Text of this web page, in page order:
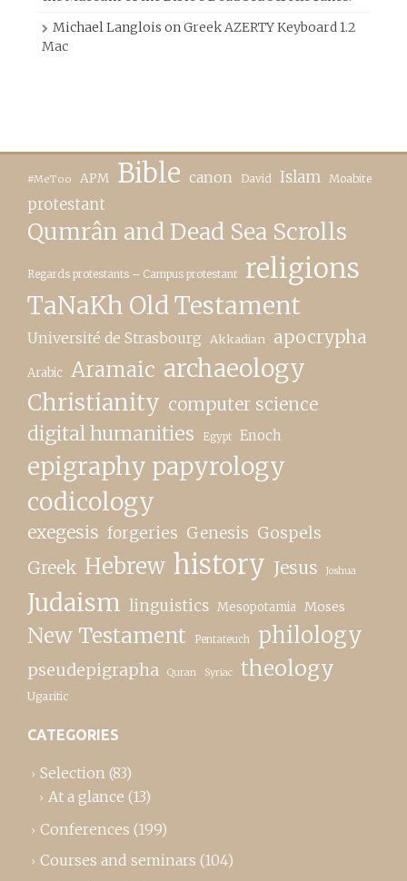
Michael Langlois onGreek AZERTY Keyboard 1.2
Mac
#MeToo APM Bible canon David Islam Moabite
protestant
Qumrân and Dead Sea Scrolls
Regards protestants – Campus protestant religions
TaNaKh Old Testament
Université de Strasbourg Akkadian apocrypha
Arabic Aramaic archaeology
Christianity computer science
digital humanities Egypt Enoch
epigraphy papyrology
codicology
exegesis forgeries Genesis Gospels
Greek Hebrew history Jesus Joshua
Judaism linguistics Mesopotamia Moses
New Testament Pentateuch philology
pseudepigrapha Quran Syriac theology
Ugaritic
CATEGORIES
Selection (83)
At a glance (13)
Conferences (199)
Courses and seminars (104)